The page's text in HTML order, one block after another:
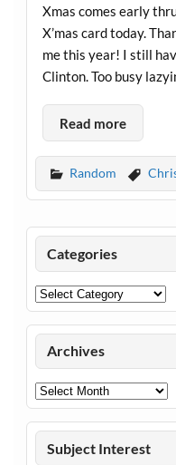
Xmas comes early
X’mas card today.
me this year! I still
Clinton. Too busy
Read more
Random
Categories
Categories
Archives
Archives
Subject Interest